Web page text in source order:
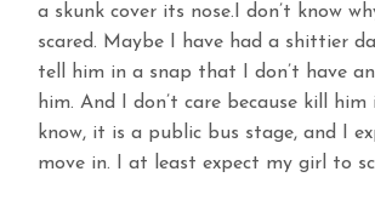
a skunk cover its nose.I don’t know
scared. Maybe I have had a shittier
tell him in a snap that I don’t have
him. And I don’t care because kill him
know, it is a public bus stage, and I
move in. I at least expect my girl to